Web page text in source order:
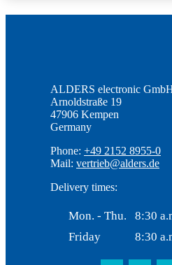
ALDERS electronic
Arnoldstraße 19
47906 Kempen
Germany
Phone: +49 2152 8955-0
Mail: vertrieb@alders.de
Delivery times:
Mon. - Thu.
8:30
Friday
8:30